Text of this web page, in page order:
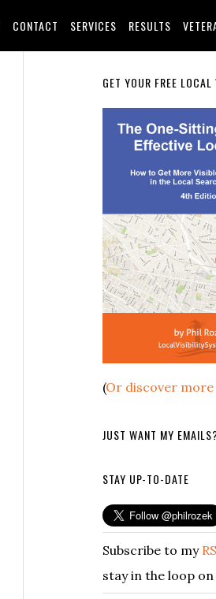
CONTACT SERVICES RESULTS
Primary
Sidebar
GET YOUR FREE
(Or discover
JUST WANT MY
STAY UP-TO-DATE
Subscribe to my
stay in the loop